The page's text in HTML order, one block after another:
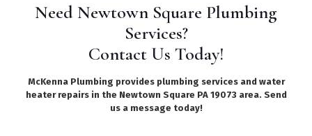
Need Newtown Square Plumbing
Services?
Contact Us Today!
McKenna Plumbing provides plumbing services and water
heater repairs in the Newtown Square PA 19073 area. Send
us a message today!